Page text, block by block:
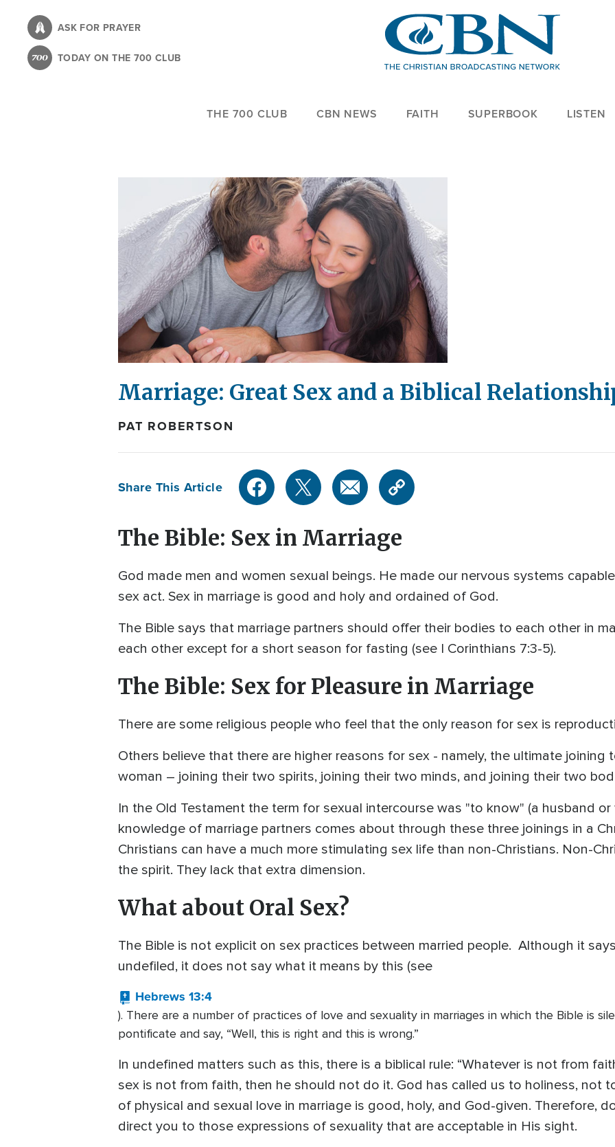
content
ASK FOR PRAYER
TODAY ON THE 700 CLUB
THE 700 CLUB CBN NEWS FAITH SUPERBOOK LISTEN
Marriage: Great Sex and a Biblical
PAT ROBERTSON
Share This Article
The Bible: Sex in Marriage
God made men and women sexual beings. He made our nervous systems
sex act. Sex in marriage is good and holy and ordained of God.
The Bible says that marriage partners should offer their bodies to each other in
each other except for a short season for fasting (see I Corinthians 7:3-5).
The Bible: Sex for Pleasure in Marriage
There are some religious people who feel that the only reason for sex is
Others believe that there are higher reasons for sex - namely, the ultimate joining
woman – joining their two spirits, joining their two minds, and joining their two
In the Old Testament the term for sexual intercourse was "to know" (a husband
knowledge of marriage partners comes about through these three joinings in a
Christians can have a much more stimulating sex life than non-Christians. Non-
the spirit. They lack that extra dimension.
What about Oral Sex?
The Bible is not explicit on sex practices between married people. Although it
undefiled, it does not say what it means by this (see
Hebrews 13:4
). There are a number of practices of love and sexuality in marriages in which the Bible is
pontificate and say, “Well, this is right and this is wrong.”
In undefined matters such as this, there is a biblical rule: “Whatever is not from
sex is not from faith, then he should not do it. God has called us to holiness, not
of physical and sexual love in marriage is good, holy, and God-given. Therefore,
direct you to those expressions of sexuality that are acceptable in His sight.